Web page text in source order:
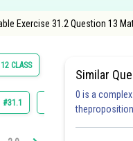
Exercise 31.2 Question 13
CLASS
#31.1
Similar
0 is a
theproposition